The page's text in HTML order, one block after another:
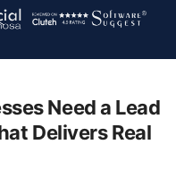
Need a Lead
Delivers Real